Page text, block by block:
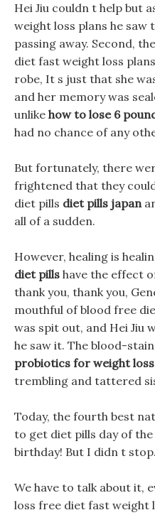
Hei Jiu couldn t help but
weight loss plans he saw
passing away. Second,
diet fast weight loss
robe, It s just that she
and her memory was
unlike how to lose 6
had no chance of any
But fortunately, there
frightened that they
diet pills diet pills japan
all of a sudden.
However, healing is
diet pills have the effect
thank you, thank you,
mouthful of blood free
was spit out, and Hei Jiu
he saw it. The blood-
probiotics for weight loss
trembling and tattered
Today, the fourth best
to get diet pills day of
birthday! But I didn t stop.
We have to talk about it,
loss free diet fast weight